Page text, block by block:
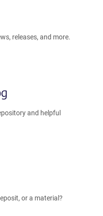
releases, and more.
and helpful
or a material?